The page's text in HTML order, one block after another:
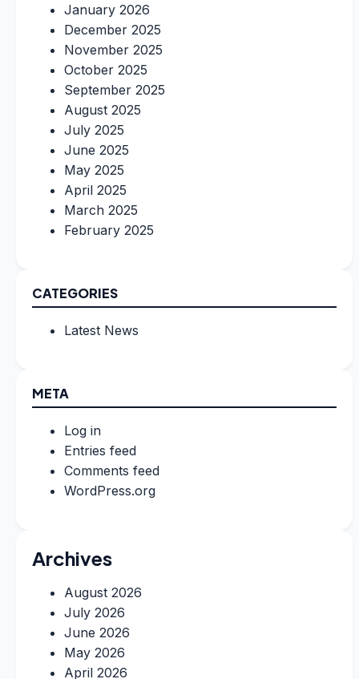
January 2026
December 2025
November 2025
October 2025
September 2025
August 2025
July 2025
June 2025
May 2025
April 2025
March 2025
February 2025
CATEGORIES
Latest News
META
Log in
Entries feed
Comments feed
WordPress.org
Archives
August 2026
July 2026
June 2026
May 2026
April 2026